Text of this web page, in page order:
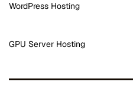
WordPress Hosting
GPU Server Hosting